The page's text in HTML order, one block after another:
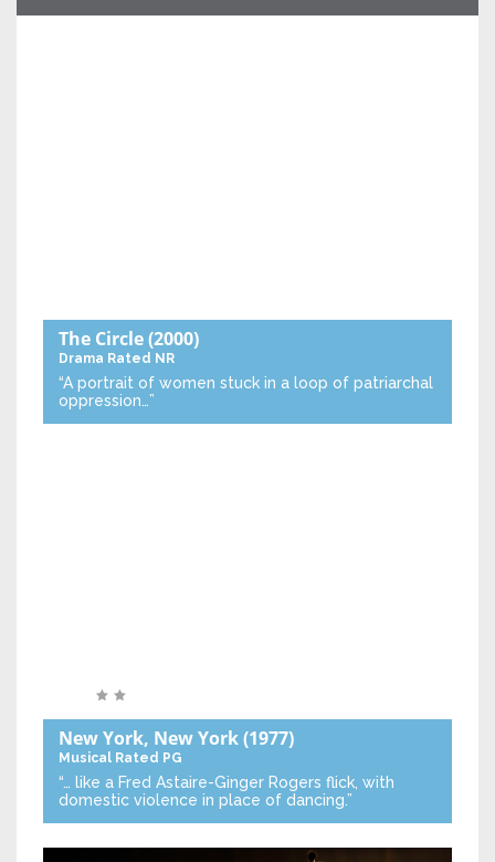
The Circle(2000)
Drama Rated NR
“A portrait of women stuck in a loop of patriarchal
oppression…”
New York, New York(1977)
Musical Rated PG
“… like a Fred Astaire-Ginger Rogers flick, with
domestic violence in place of dancing.”